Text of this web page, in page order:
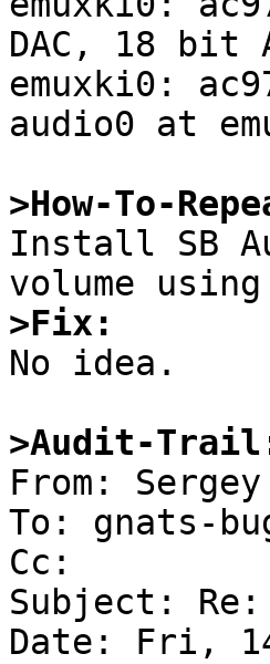
DAC, 18 bit
emuxki0:
audio0 at
>How-To-
Install SB
>Fix:
No idea.
>Audit-
From:
To: gnats-
Cc:
Subject: Re:
Date: Fri,